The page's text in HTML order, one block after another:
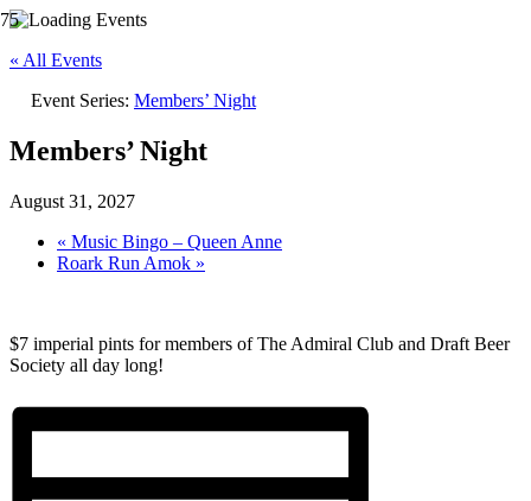
« All Events
Event Series: Members’ Night
Members’ Night
August 31, 2027
« Music Bingo – Queen Anne
Roark Run Amok »
$7 imperial pints for members of The Admiral Club and Draft Beer
Society all day long!